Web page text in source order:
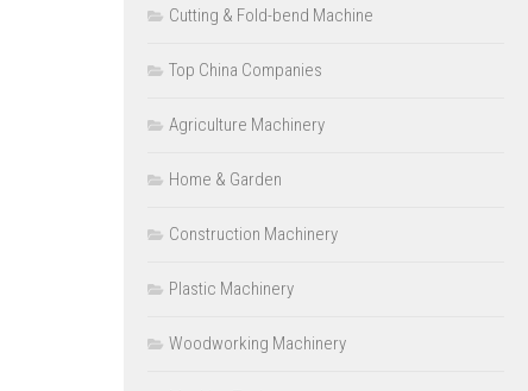
Cutting & Fold-bend Machine
Top China Companies
Agriculture Machinery
Home & Garden
Construction Machinery
Plastic Machinery
Woodworking Machinery